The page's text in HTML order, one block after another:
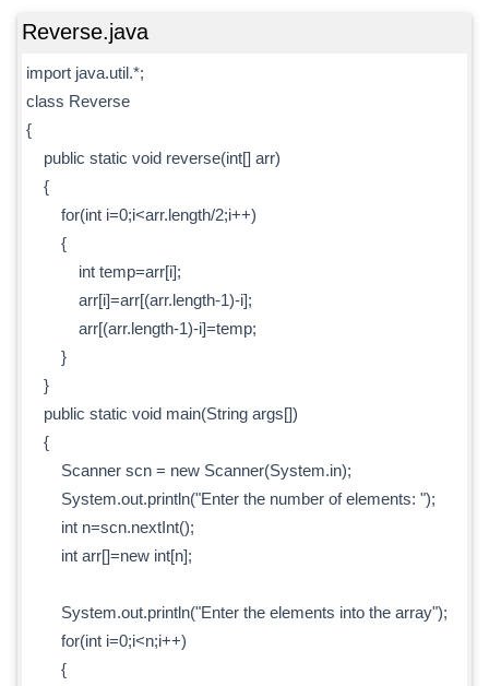
Reverse.java
import java.util.*;
class Reverse
{
public static void reverse(int[] arr)
{
for(int i=0;i<arr.length/2;i++)
{
int temp=arr[i];
arr[i]=arr[(arr.length-1)-i];
arr[(arr.length-1)-i]=temp;
}
}
public static void main(String args[])
{
Scanner scn = new Scanner(System.in);
System.out.println("Enter the number of elements: ");
int n=scn.nextInt();
int arr[]=new int[n];
System.out.println("Enter the elements into the array");
for(int i=0;i<n;i++)
{